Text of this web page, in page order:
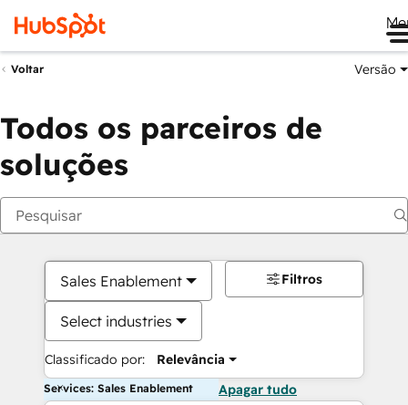
Voltar Versão
Todos os parceiros de
soluções
Sales Enablement
Select industries
Classificado por: Relevância
Filtros
Services: Sales Enablement Apagar tudo